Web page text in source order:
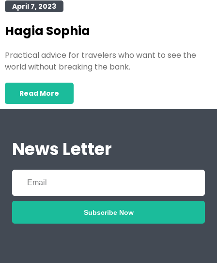
April 7, 2023
Hagia Sophia
Practical advice for travelers who want to see the
world without breaking the bank.
Read More
News Letter
Subscribe Now